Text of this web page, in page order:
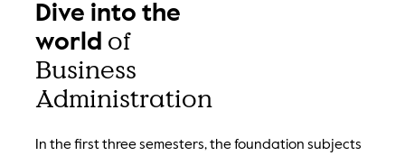
Dive into the
world of
Business
Administration
In the first three semesters, the foundation subjects